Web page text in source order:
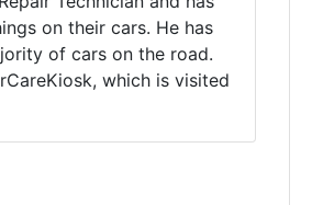
on their cars. He has
of cars on the road.
which is visited